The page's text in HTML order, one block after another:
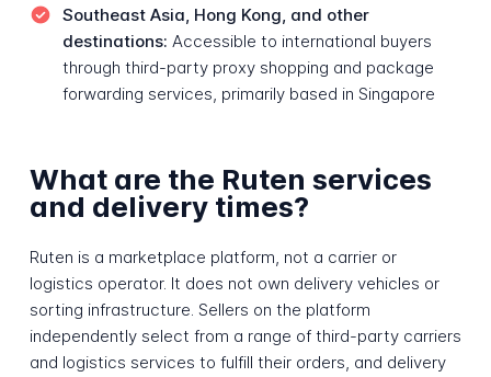
Southeast Asia, Hong Kong, and other
destinations: Accessible to international buyers
through third-party proxy shopping and package
forwarding services, primarily based in Singapore
What are the Ruten services
and delivery times?
Ruten is a marketplace platform, not a carrier or
logistics operator. It does not own delivery vehicles or
sorting infrastructure. Sellers on the platform
independently select from a range of third-party carriers
and logistics services to fulfill their orders, and delivery